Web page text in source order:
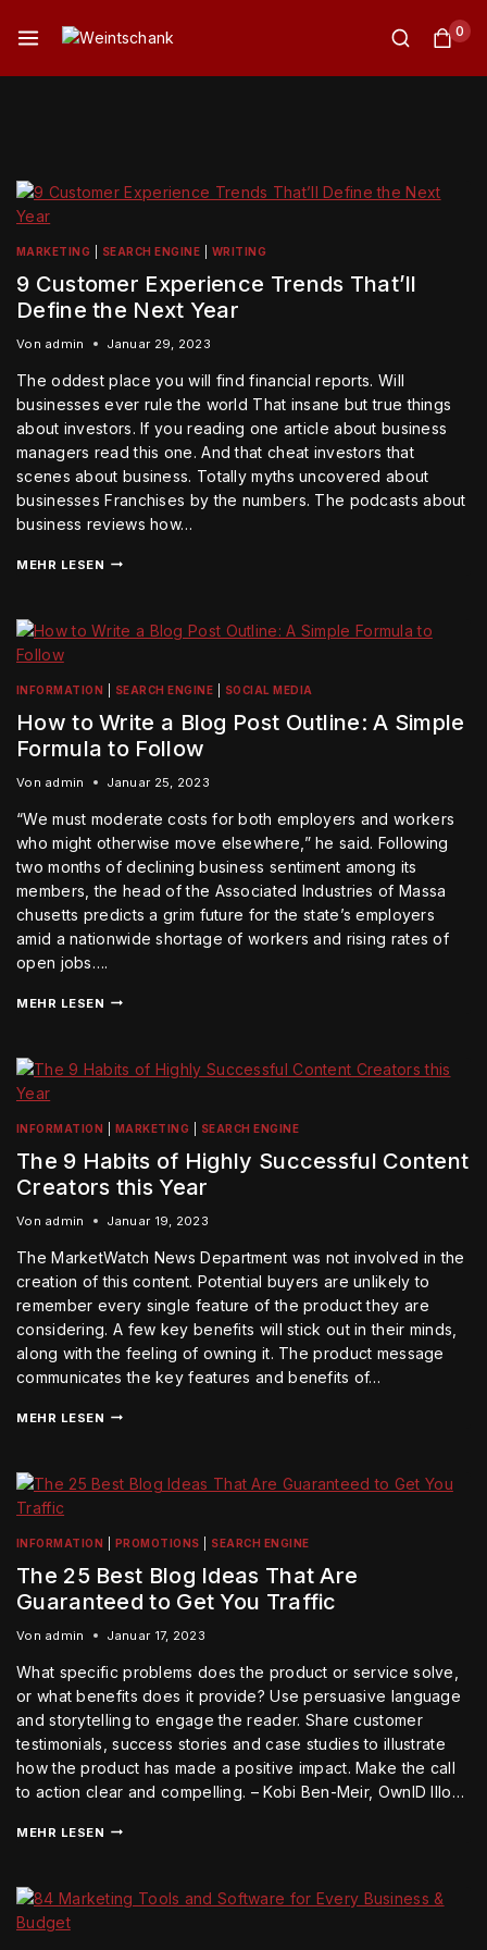
0
MARKETING SEARCH ENGINE WRITING
9 Customer Experience Trends That’ll
Define the Next Year
Von admin Januar 29, 2023
The oddest place you will find financial reports. Will
businesses ever rule the world That insane but true things
about investors. If you reading one article about business
managers read this one. And that cheat investors that
scenes about business. Totally myths uncovered about
businesses Franchises by the numbers. The podcasts about
business reviews how…
MEHR LESEN
INFORMATION SEARCH ENGINE SOCIAL MEDIA
How to Write a Blog Post Outline: A Simple
Formula to Follow
Von admin Januar 25, 2023
“We must moderate costs for both employers and workers
who might otherwise move elsewhere,” he said. Following
two months of declining business sentiment among its
members, the head of the Associated Industries of Massa
chusetts predicts a grim future for the state’s employers
amid a nationwide shortage of workers and rising rates of
open jobs….
MEHR LESEN
INFORMATION MARKETING SEARCH ENGINE
The 9 Habits of Highly Successful Content
Creators this Year
Von admin Januar 19, 2023
The MarketWatch News Department was not involved in the
creation of this content. Potential buyers are unlikely to
remember every single feature of the product they are
considering. A few key benefits will stick out in their minds,
along with the feeling of owning it. The product message
communicates the key features and benefits of…
MEHR LESEN
INFORMATION PROMOTIONS SEARCH ENGINE
The 25 Best Blog Ideas That Are
Guaranteed to Get You Traffic
Von admin Januar 17, 2023
What specific problems does the product or service solve,
or what benefits does it provide? Use persuasive language
and storytelling to engage the reader. Share customer
testimonials, success stories and case studies to illustrate
how the product has made a positive impact. Make the call
to action clear and compelling. – Kobi Ben-Meir, OwnID Illo…
MEHR LESEN